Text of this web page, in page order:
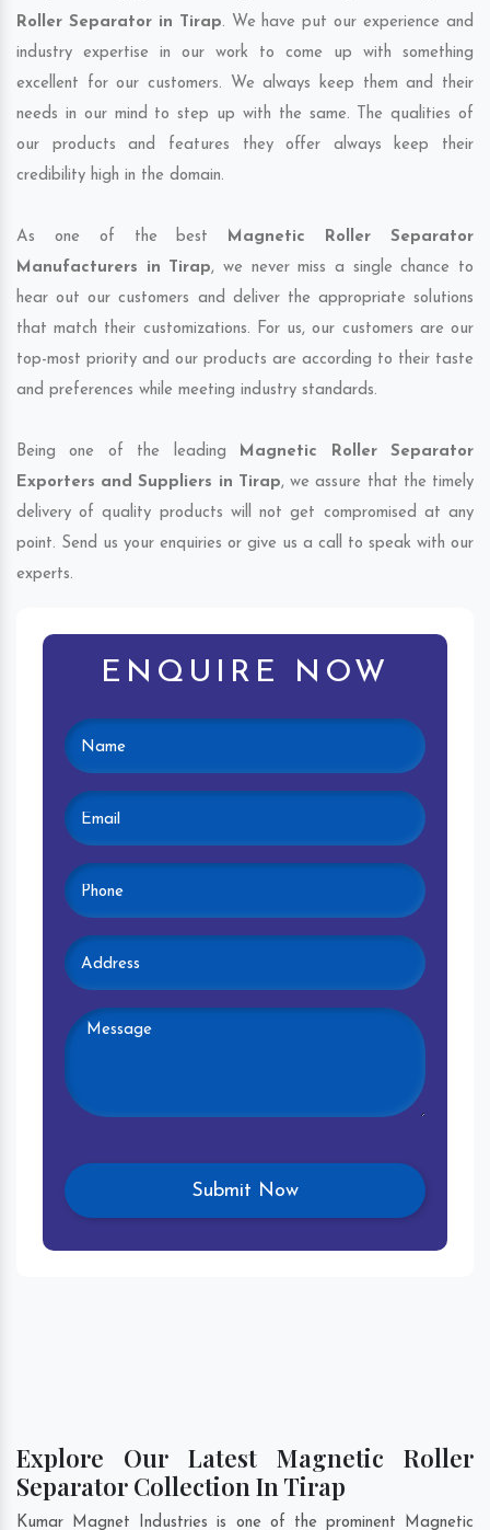
Roller Separator in Tirap. We have put our experience and
industry expertise in our work to come up with something
excellent for our customers. We always keep them and their
needs in our mind to step up with the same. The qualities of
our products and features they offer always keep their
credibility high in the domain.
As one of the best Magnetic Roller Separator
Manufacturers in Tirap, we never miss a single chance to
hear out our customers and deliver the appropriate solutions
that match their customizations. For us, our customers are our
top-most priority and our products are according to their taste
and preferences while meeting industry standards.
Being one of the leading Magnetic Roller Separator
Exporters and Suppliers in Tirap, we assure that the timely
delivery of quality products will not get compromised at any
point. Send us your enquiries or give us a call to speak with our
experts.
ENQUIRE NOW
Explore Our Latest Magnetic Roller
Separator Collection In Tirap
Kumar Magnet Industries is one of the prominent Magnetic